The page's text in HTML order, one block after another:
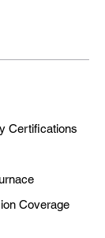
Certifications
Coverage